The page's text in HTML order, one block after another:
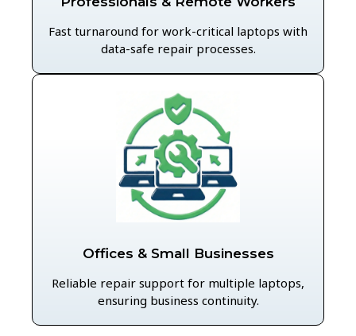
Fast turnaround for work-critical laptops with
data-safe repair processes.
Offices & Small Businesses
Reliable repair support for multiple laptops,
ensuring business continuity.